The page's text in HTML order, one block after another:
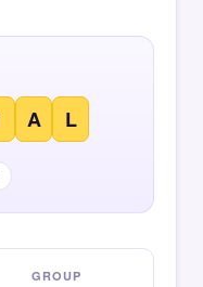
A L
GROUP